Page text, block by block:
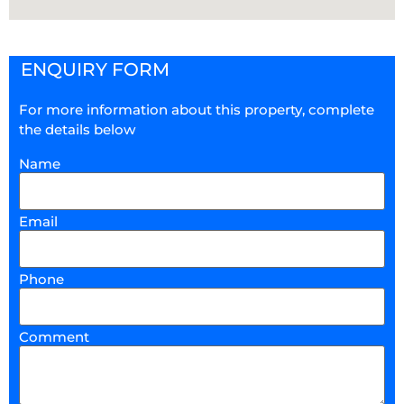
ENQUIRY FORM
For more information about this property, complete
the details below
Name
Email
Phone
Comment